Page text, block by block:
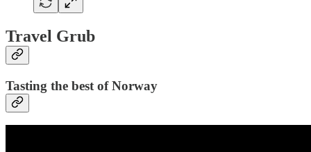
Travel Grub
Tasting the best of Norway